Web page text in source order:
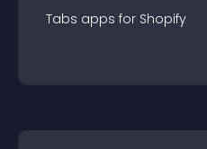
Tabs apps for Shopify